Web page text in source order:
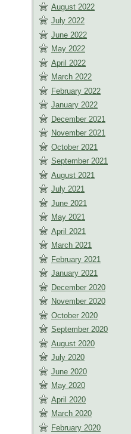
August 2022
July 2022
June 2022
May 2022
April 2022
March 2022
February 2022
January 2022
December 2021
November 2021
October 2021
September 2021
August 2021
July 2021
June 2021
May 2021
April 2021
March 2021
February 2021
January 2021
December 2020
November 2020
October 2020
September 2020
August 2020
July 2020
June 2020
May 2020
April 2020
March 2020
February 2020